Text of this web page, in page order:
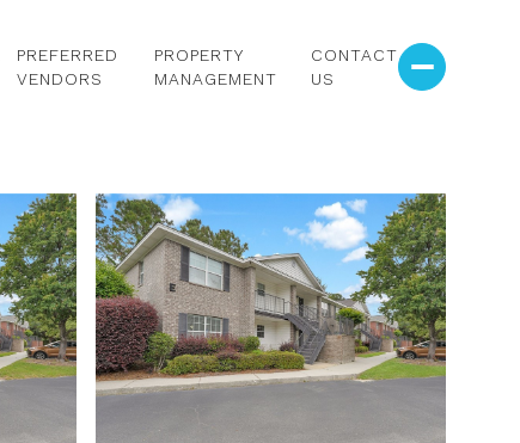
PREFERRED
VENDORS
PROPERTY
MANAGEMENT
CONTACT
US